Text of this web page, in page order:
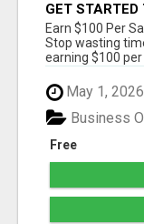
GET STARTED
Earn $100 Per
Stop wasting
earning $100
May 1, 2026
Free
Business